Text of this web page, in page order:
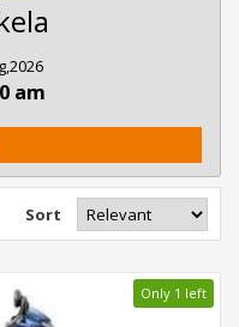
am
Sort
Only 1 left